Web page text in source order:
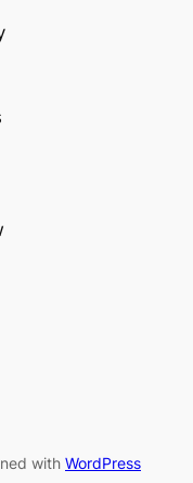
with WordPress